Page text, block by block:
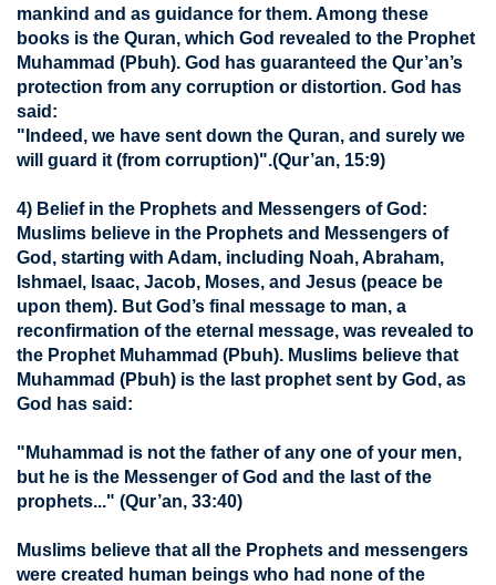
mankind and as guidance for them. Among these
books is the Quran, which God revealed to the Prophet
Muhammad (Pbuh). God has guaranteed the Qur’an’s
protection from any corruption or distortion. God has
said:
"Indeed, we have sent down the Quran, and surely we
will guard it (from corruption)".(Qur’an, 15:9)
4) Belief in the Prophets and Messengers of God:
Muslims believe in the Prophets and Messengers of
God, starting with Adam, including Noah, Abraham,
Ishmael, Isaac, Jacob, Moses, and Jesus (peace be
upon them). But God’s final message to man, a
reconfirmation of the eternal message, was revealed to
the Prophet Muhammad (Pbuh). Muslims believe that
Muhammad (Pbuh) is the last prophet sent by God, as
God has said:
"Muhammad is not the father of any one of your men,
but he is the Messenger of God and the last of the
prophets..." (Qur’an, 33:40)
Muslims believe that all the Prophets and messengers
were created human beings who had none of the